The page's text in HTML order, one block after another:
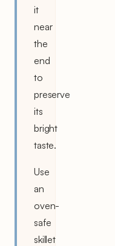
it
near
the
end
to
preserve
its
bright
taste.
Use
an
oven-
safe
skillet